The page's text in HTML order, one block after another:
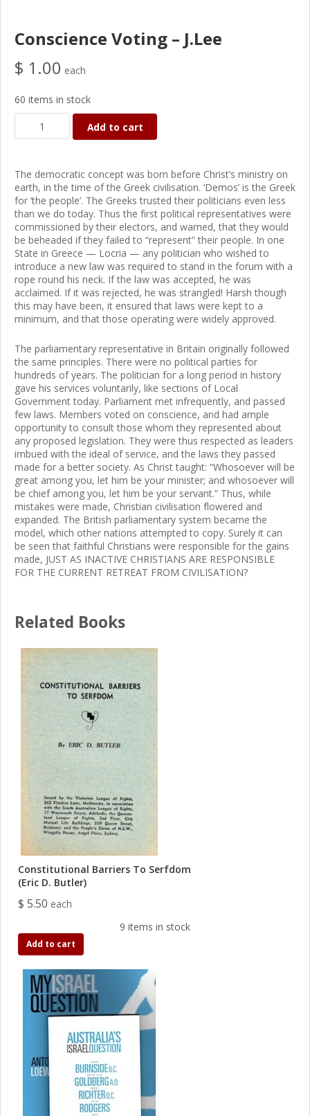
Conscience Voting – J.Lee
$ 1.00 each
60 items in stock
Add to cart
The democratic concept was born before Christ’s ministry on
earth, in the time of the Greek civilisation. ‘Demos’ is the Greek
for ‘the people’. The Greeks trusted their politicians even less
than we do today. Thus the first political representatives were
commissioned by their electors, and warned, that they would
be beheaded if they failed to “represent” their people. In one
State in Greece — Locria — any politician who wished to
introduce a new law was required to stand in the forum with a
rope round his neck. If the law was accepted, he was
acclaimed. If it was rejected, he was strangled! Harsh though
this may have been, it ensured that laws were kept to a
minimum, and that those operating were widely approved.
The parliamentary representative in Britain originally followed
the same principles. There were no political parties for
hundreds of years. The politician for a long period in history
gave his services voluntarily, like sections of Local
Government today. Parliament met infrequently, and passed
few laws. Members voted on conscience, and had ample
opportunity to consult those whom they represented about
any proposed legislation. They were thus respected as leaders
imbued with the ideal of service, and the laws they passed
made for a better society. As Christ taught: “Whosoever will be
great among you, let him be your minister; and whosoever will
be chief among you, let him be your servant.” Thus, while
mistakes were made, Christian civilisation flowered and
expanded. The British parliamentary system became the
model, which other nations attempted to copy. Surely it can
be seen that faithful Christians were responsible for the gains
made, JUST AS INACTIVE CHRISTIANS ARE RESPONSIBLE
FOR THE CURRENT RETREAT FROM CIVILISATION?
Related Books
Constitutional Barriers To Serfdom
(Eric D. Butler)
$ 5.50 each
9 items in stock
Add to cart